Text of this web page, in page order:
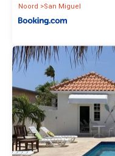
Noord
San Miguel